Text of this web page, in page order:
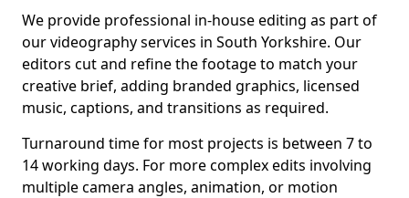
We provide professional in-house editing as part of
our videography services in South Yorkshire. Our
editors cut and refine the footage to match your
creative brief, adding branded graphics, licensed
music, captions, and transitions as required.
Turnaround time for most projects is between 7 to
14 working days. For more complex edits involving
multiple camera angles, animation, or motion